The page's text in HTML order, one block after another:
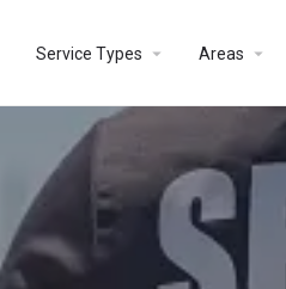
Service Types Areas